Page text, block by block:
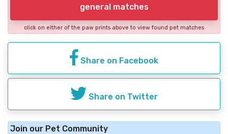
general matches
click on either of the paw prints above to view found pet matches
Share on Facebook
Share on Twitter
Join our Pet Community